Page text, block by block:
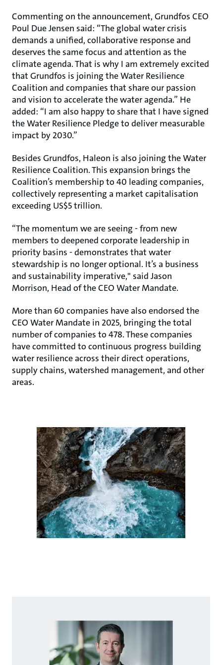
Commenting on the announcement, Grundfos CEO
Poul Due Jensen said: “The global water crisis
demands a unified, collaborative response and
deserves the same focus and attention as the
climate agenda. That is why I am extremely excited
that Grundfos is joining the Water Resilience
Coalition and companies that share our passion
and vision to accelerate the water agenda.” He
added: “I am also happy to share that I have signed
the Water Resilience Pledge to deliver measurable
impact by 2030.”
Besides Grundfos, Haleon is also joining the Water
Resilience Coalition. This expansion brings the
Coalition’s membership to 40 leading companies,
collectively representing a market capitalisation
exceeding US$5 trillion.
“The momentum we are seeing - from new
members to deepened corporate leadership in
priority basins - demonstrates that water
stewardship is no longer optional. It’s a business
and sustainability imperative," said Jason
Morrison, Head of the CEO Water Mandate.
More than 60 companies have also endorsed the
CEO Water Mandate in 2025, bringing the total
number of companies to 478. These companies
have committed to continuous progress building
water resilience across their direct operations,
supply chains, watershed management, and other
areas.